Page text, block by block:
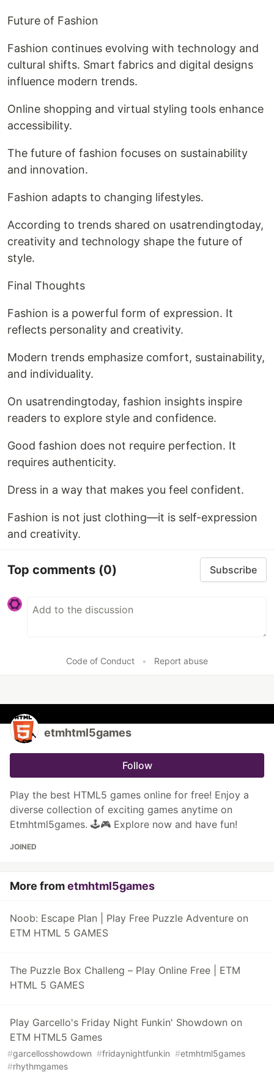
Future of Fashion
Fashion continues evolving with technology and
cultural shifts. Smart fabrics and digital designs
influence modern trends.
Online shopping and virtual styling tools enhance
accessibility.
The future of fashion focuses on sustainability
and innovation.
Fashion adapts to changing lifestyles.
According to trends shared on usatrendingtoday,
creativity and technology shape the future of
style.
Final Thoughts
Fashion is a powerful form of expression. It
reflects personality and creativity.
Modern trends emphasize comfort, sustainability,
and individuality.
On usatrendingtoday, fashion insights inspire
readers to explore style and confidence.
Good fashion does not require perfection. It
requires authenticity.
Dress in a way that makes you feel confident.
Fashion is not just clothing—it is self-expression
and creativity.
Top comments (0) Subscribe
Code of Conduct • Report abuse
etmhtml5games
Follow
Play the best HTML5 games online for free! Enjoy a
diverse collection of exciting games anytime on
Etmhtml5games. 🕹️🎮 Explore now and have fun!
JOINED
More frometmhtml5games
Noob: Escape Plan | Play Free Puzzle Adventure on
ETM HTML 5 GAMES
The Puzzle Box Challeng – Play Online Free | ETM
HTML 5 GAMES
Play Garcello's Friday Night Funkin' Showdown on
ETM HTML5 Games
#garcellosshowdown #fridaynightfunkin #etmhtml5games
#rhythmgames